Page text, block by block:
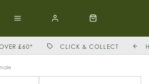
£60* CLICK & COLLECT